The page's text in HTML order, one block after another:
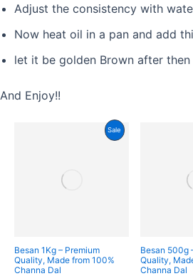
Adjust the consistency with
Now heat oil in a pan and add
let it be golden Brown after
And Enjoy!!
Besan 1Kg – Premium
Quality, Made from 100%
Channa Dal
Sale Product
Besan 500g
Quality,
Channa Dal